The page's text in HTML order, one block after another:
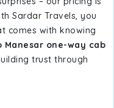
Sardar Travels, you
comes with knowing
Manesar one-way cab
trust through